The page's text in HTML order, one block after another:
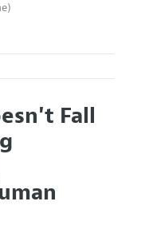
the Editors
Fall